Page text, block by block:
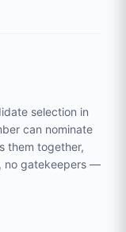
selection in
can nominate
them together,
no gatekeepers —